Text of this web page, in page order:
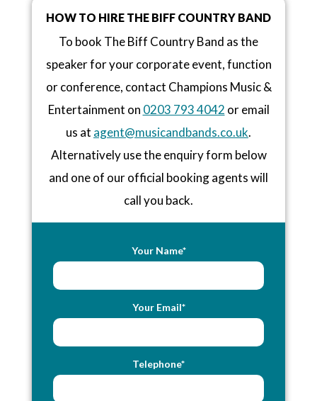
HOW TO HIRE THE BIFF COUNTRY BAND
To book The Biff Country Band as the
speaker for your corporate event, function
or conference, contact Champions Music &
Entertainment on 0203 793 4042 or email
us at agent@musicandbands.co.uk.
Alternatively use the enquiry form below
and one of our official booking agents will
call you back.
Your Name*
Your Email*
Telephone*